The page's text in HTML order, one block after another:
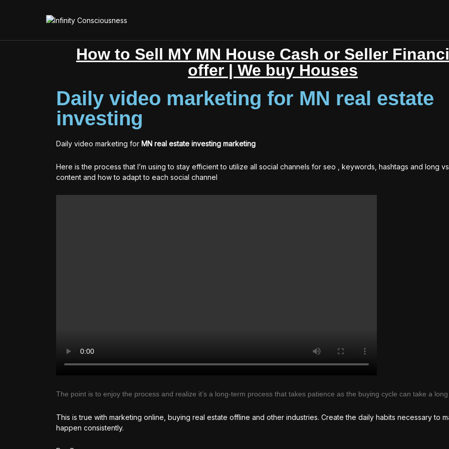
How to Sell MY MN House Cash or Seller
offer | We buy Houses
Daily video marketing for MN real estate
investing
Daily video marketing for MN real estate investing marketing
Here is the process that I’m using to stay efficient to utilize all social channels for seo , keywords, hashtags and long
content and how to adapt to each social channel
The point is to enjoy the process and realize it’s a long-term process that takes patience as the buying cycle can take a
This is true with marketing online, buying real estate offline and other industries. Create the daily habits necessary to
happen consistently.